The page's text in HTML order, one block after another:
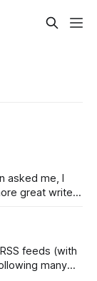
asked me, I
great writers
marketing in
feeds (with
many